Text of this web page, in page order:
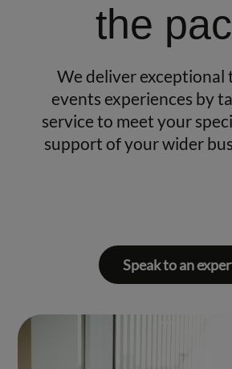
the
We deliver exceptional
events experiences by
service to meet your
support of your wider
Speak to an